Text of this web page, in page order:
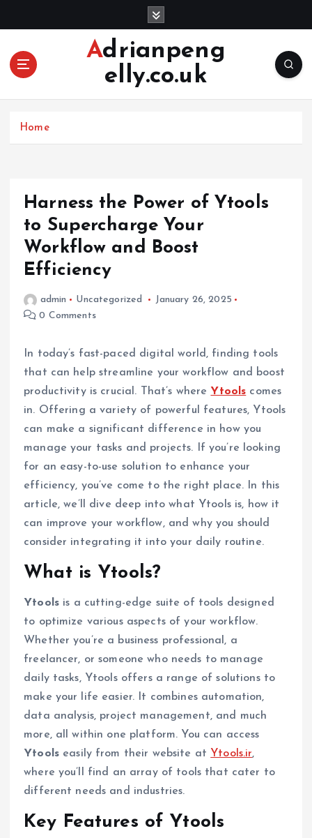
Adrianpeng
elly.co.uk
Home
Harness the Power of Ytools
to Supercharge Your
Workflow and Boost
Efficiency
admin Uncategorized
January 26, 2025
0 Comments
In today’s fast-paced digital world, finding tools
that can help streamline your workflow and boost
productivity is crucial. That’s where Ytools comes
in. Offering a variety of powerful features, Ytools
can make a significant difference in how you
manage your tasks and projects. If you’re looking
for an easy-to-use solution to enhance your
efficiency, you’ve come to the right place. In this
article, we’ll dive deep into what Ytools is, how it
can improve your workflow, and why you should
consider integrating it into your daily routine.
What is Ytools?
Ytoolsis a cutting-edge suite of tools designed
to optimize various aspects of your workflow.
Whether you’re a business professional, a
freelancer, or someone who needs to manage
daily tasks, Ytools offers a range of solutions to
make your life easier. It combines automation,
data analysis, project management, and much
more, all within one platform. You can access
Ytoolseasily from their website at Ytools.ir,
where you’ll find an array of tools that cater to
different needs and industries.
Key Features of Ytools